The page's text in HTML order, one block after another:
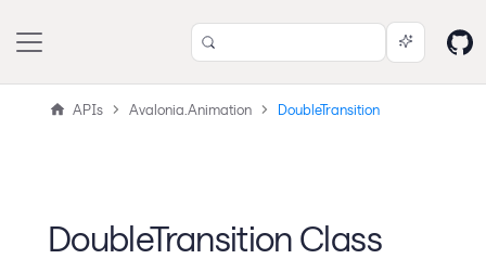
APIs Avalonia.Animation DoubleTransition
DoubleTransition Class